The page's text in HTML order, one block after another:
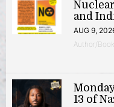
and
AUG 9,
Author/
13 of